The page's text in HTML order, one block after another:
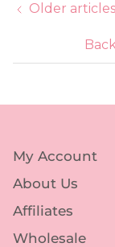
Older articles
My Account
About Us
Affiliates
Wholesale